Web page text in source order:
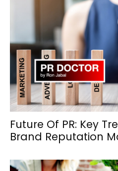
Future Of PR: Key
Brand Reputation